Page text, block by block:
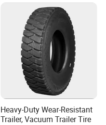
Heavy-Duty Wear-Resistant
Trailer, Vacuum Trailer Tire